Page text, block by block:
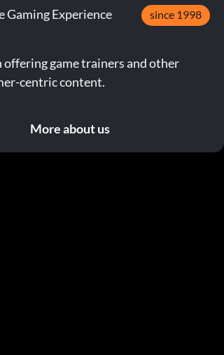
Gaming Experience since 1998
offering game trainers and other
centric content.
More about us